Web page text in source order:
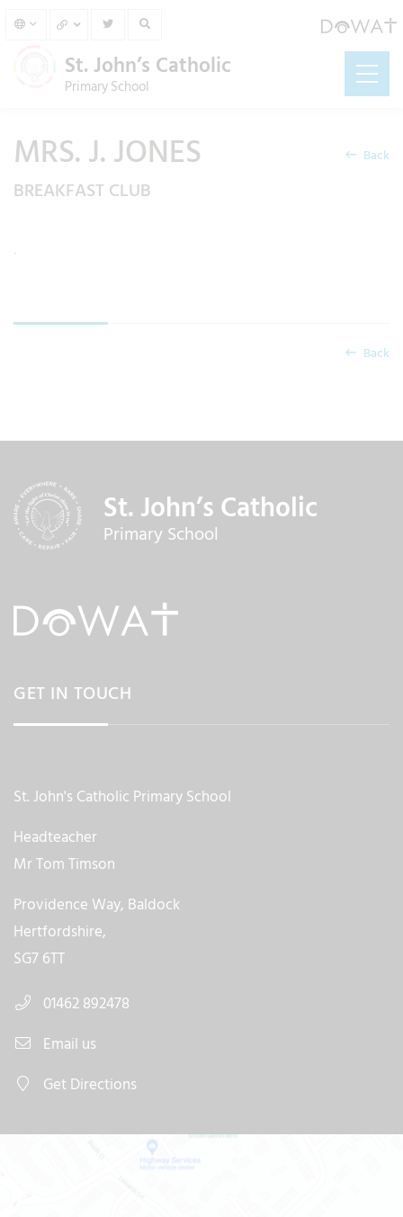
St. John’s Catholic
Primary School
Back
MRS. J. JONES
BREAKFAST CLUB
Back
St. John’s Catholic
Primary School
GET IN TOUCH
St. John's Catholic Primary School
Headteacher
Mr Tom Timson
Providence Way, Baldock
Hertfordshire,
SG7 6TT
01462 892478
Email us
Get Directions